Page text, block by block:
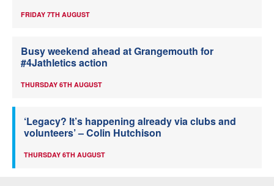
FRIDAY 7TH AUGUST
Busy weekend ahead at Grangemouth for
#4Jathletics action
THURSDAY 6TH AUGUST
‘Legacy? It’s happening already via clubs and
volunteers’ – Colin Hutchison
THURSDAY 6TH AUGUST